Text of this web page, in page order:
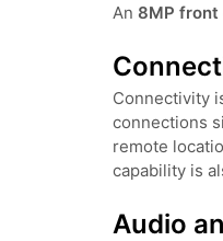
An 8MP front
Connectivity
connections
remote
capability is
Audio